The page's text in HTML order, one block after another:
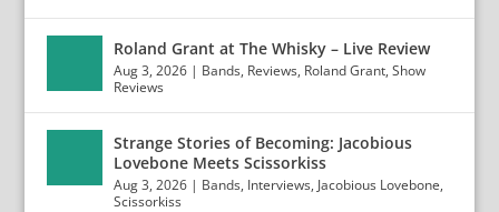
Roland Grant at The Whisky – Live Review
Aug 3, 2026 | Bands, Reviews, Roland Grant,Show
Reviews
Strange Stories of Becoming: Jacobious
Lovebone Meets Scissorkiss
Aug 3, 2026 | Bands, Interviews, Jacobious Lovebone,
Scissorkiss